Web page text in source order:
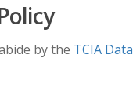
by the TCIA